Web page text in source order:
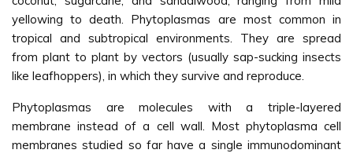
yellowing to death. Phytoplasmas are most common in
tropical and subtropical environments. They are spread
from plant to plant by vectors (usually sap-sucking insects
like leafhoppers), in which they survive and reproduce.
Phytoplasmas are molecules with a triple-layered
membrane instead of a cell wall. Most phytoplasma cell
membranes studied so far have a single immunodominant